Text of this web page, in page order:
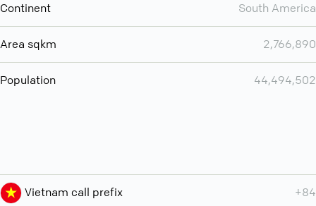
Continent South America
Area sqkm 2,766,890
Population 44,494,502
Vietnam call prefix +84